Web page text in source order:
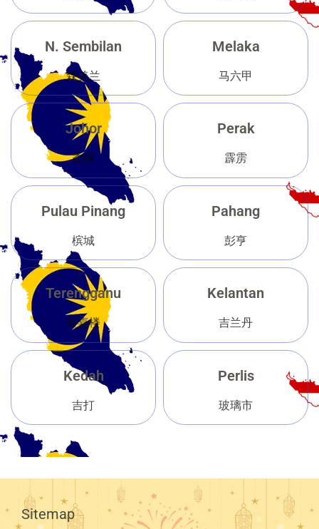
N. Sembilan
森美兰
Melaka
马六甲
Johor
柔佛
Perak
霹雳
Pulau Pinang
槟城
Pahang
彭亨
Terengganu
登嘉楼
Kelantan
吉兰丹
Kedah
吉打
Perlis
玻璃市
Sitemap